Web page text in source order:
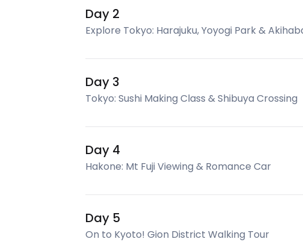
Day 2
Explore Tokyo: Harajuku, Yoyogi Park &
Day 3
Tokyo: Sushi Making Class & Shibuya Crossing
Day 4
Hakone: Mt Fuji Viewing & Romance Car
Day 5
On to Kyoto! Gion District Walking Tour